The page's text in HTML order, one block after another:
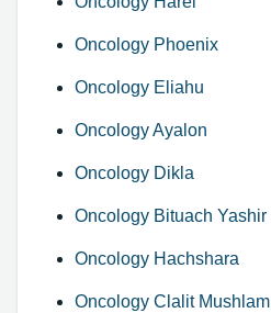
Oncology Phoenix
Oncology Eliahu
Oncology Ayalon
Oncology Dikla
Oncology Bituach Yashir
Oncology Hachshara
Oncology Clalit Mushlam